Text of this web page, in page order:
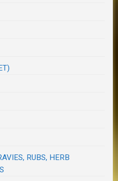
RUBS, HERB